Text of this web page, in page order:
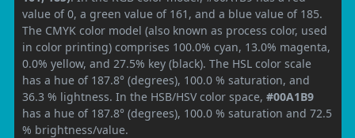
value of 0, a green value of 161, and a blue value of 185.
The CMYK color model (also known as process color, used
in color printing) comprises 100.0% cyan, 13.0% magenta,
0.0% yellow, and 27.5% key (black). The HSL color scale
has a hue of 187.8° (degrees), 100.0 % saturation, and
36.3 % lightness. In the HSB/HSV color space, #00A1B9
has a hue of 187.8° (degrees), 100.0 % saturation and 72.5
% brightness/value.